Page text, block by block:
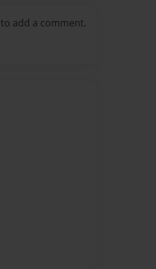
to add a comment.